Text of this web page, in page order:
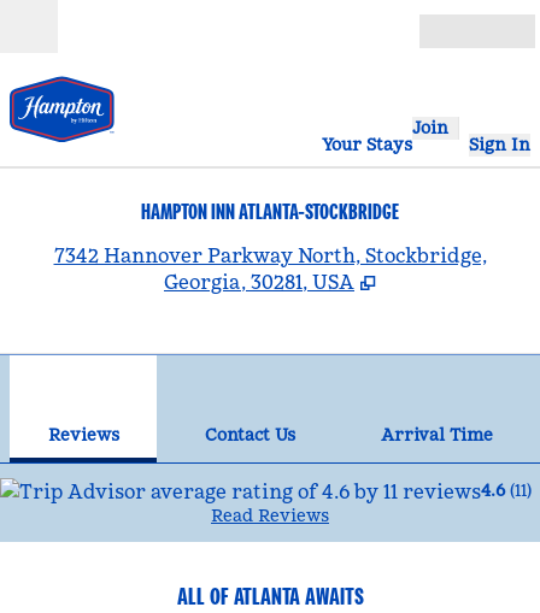
Your Stays
Join
Sign In
HAMPTON INN ATLANTA-STOCKBRIDGE
7342 Hannover Parkway North, Stockbridge,
Georgia, 30281, USA
Reviews Contact Us
Arrival Time
4.6 (11)
Read Reviews
ALL OF ATLANTA AWAITS